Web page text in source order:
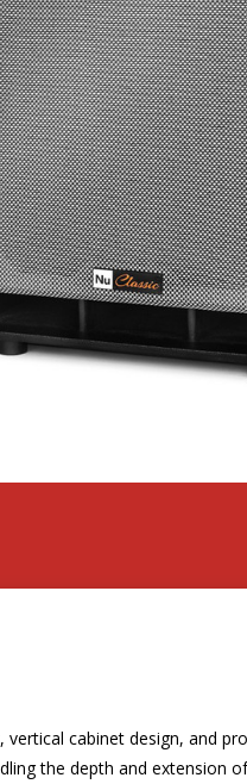
vertical cabinet design, and
the depth and extension